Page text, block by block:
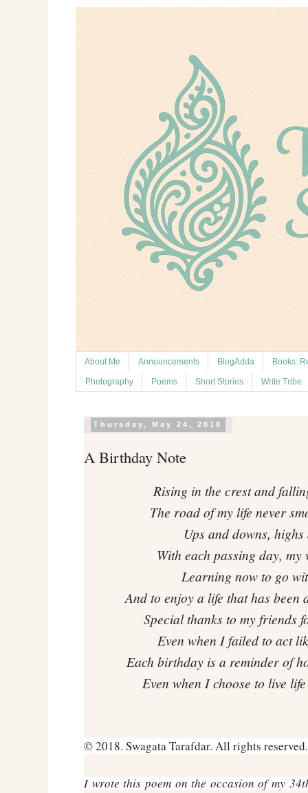
About Me Announcements BlogAdda Books:
Photography Poems Short Stories Write Tribe
Thursday, May 24, 2018
A Birthday Note
Rising in the crest and
The road of my life never
Ups and downs,
With each passing day, my
Learning now to go
And to enjoy a life that has
Special thanks to my friends
Even when I failed to act
Each birthday is a reminder of
Even when I choose to live
© 2018. Swagata Tarafdar. All rights reserved.
I wrote this poem on the occasion of my